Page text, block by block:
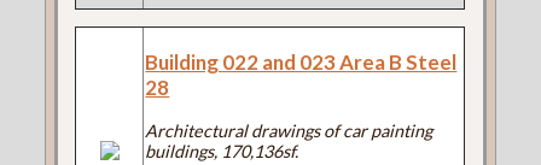
Building 022 and 023 Area B Steel
28
Architectural drawings of car painting
buildings, 170,136sf.